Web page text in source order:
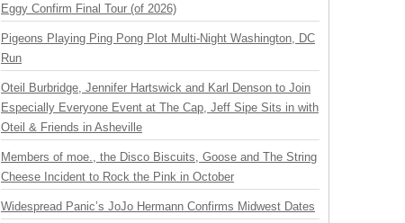
Eggy Confirm Final Tour (of 2026)
Pigeons Playing Ping Pong Plot Multi-Night Washington, DC
Run
Oteil Burbridge, Jennifer Hartswick and Karl Denson to Join
Especially Everyone Event at The Cap, Jeff Sipe Sits in with
Oteil & Friends in Asheville
Members of moe., the Disco Biscuits, Goose and The String
Cheese Incident to Rock the Pink in October
Widespread Panic’s JoJo Hermann Confirms Midwest Dates